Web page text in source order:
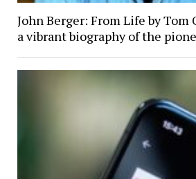
John Berger: From Life by Tom
a vibrant biography of the